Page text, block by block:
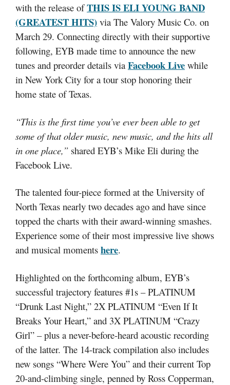
with the release ofTHIS IS ELI YOUNG BAND
(GREATEST HITS) via The Valory Music Co. on
March 29. Connecting directly with their supportive
following, EYB made time to announce the new
tunes and preorder details via Facebook Live while
in New York City for a tour stop honoring their
home state of Texas.
“This is the first time you’ve ever been able to get
some of that older music, new music, and the hits all
in one place,” shared EYB’s Mike Eli during the
Facebook Live.
The talented four-piece formed at the University of
North Texas nearly two decades ago and have since
topped the charts with their award-winning smashes.
Experience some of their most impressive live shows
and musical moments here.
Highlighted on the forthcoming album, EYB’s
successful trajectory features #1s – PLATINUM
“Drunk Last Night,” 2X PLATINUM “Even If It
Breaks Your Heart,” and 3X PLATINUM “Crazy
Girl” – plus a never-before-heard acoustic recording
of the latter. The 14-track compilation also includes
new songs “Where Were You” and their current Top
20-and-climbing single, penned by Ross Copperman,